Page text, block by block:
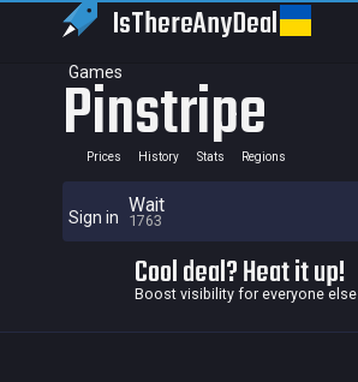
IsThereAnyDeal
Games
Sign in
Pinstripe
Prices History Stats Regions
Wait
1763
Cool deal? Heat it up!
Boost visibility for everyone else